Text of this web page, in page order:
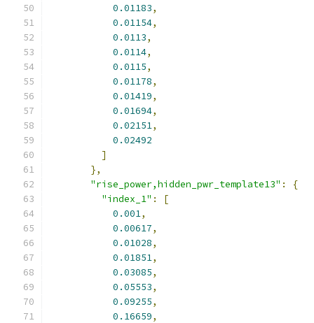
0.01183,
0.01154,
0.0113,
0.0114,
0.0115,
0.01178,
0.01419,
0.01694,
0.02151,
0.02492
]
},
"rise_power,hidden_pwr_template13" :
{
"index_1" :
[
0.001,
0.00617,
0.01028,
0.01851,
0.03085,
0.05553,
0.09255,
0.16659,